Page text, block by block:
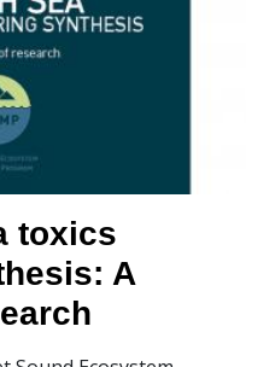
toxics
A